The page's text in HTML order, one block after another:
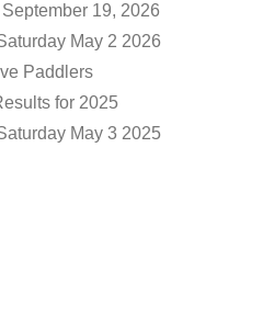
19, 2026
May 2 2026
Paddlers
for 2025
May 3 2025